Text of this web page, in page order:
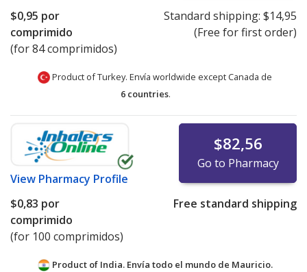
$0,95 por
comprimido
(for 84 comprimidos)
Standard shipping: $14,95
(Free for first order)
Product of Turkey. Envía worldwide except Canada de
6 countries.
View Pharmacy Profile
$82,56
Go to Pharmacy
$0,83 por
comprimido
(for 100 comprimidos)
Free standard shipping
Product of India. Envía todo el mundo de Mauricio.